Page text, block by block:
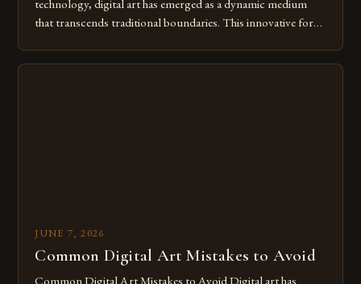
technology, digital art has emerged as a dynamic medium
that transcends traditional boundaries. This innovative form
JUNE 7, 2026
Common Digital Art Mistakes to Avoid
Common Digital Art Mistakes to Avoid Digital art has